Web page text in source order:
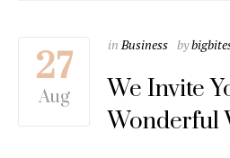
27
Aug
inBusiness by
We Invite
Wonderful